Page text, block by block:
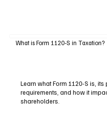
What is Form 1120-S in Taxation?
Learn what Form 1120-S is,
requirements, and how it
shareholders.